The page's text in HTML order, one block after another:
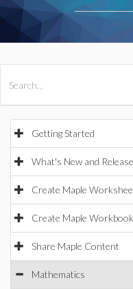
Getting Started
What's New and
Create Maple
Create Maple
Share Maple Content
Mathematics